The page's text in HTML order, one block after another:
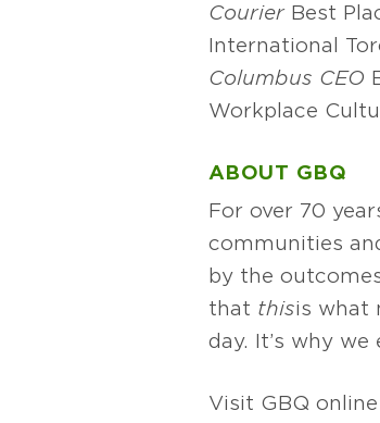
CourierBest
International
Columbus CEO
Workplace
ABOUT GBQ
For over 70
communities
by the
that thisis what
day. It’s why we
Visit GBQ